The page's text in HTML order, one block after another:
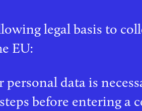
legal basis to
EU:
personal data is
before entering a